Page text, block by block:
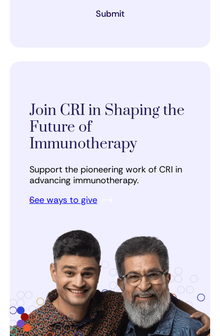
Submit
Join CRI in Shaping the
Future of
Immunotherapy
Support the pioneering work of CRI in
advancing immunotherapy.
See ways to give